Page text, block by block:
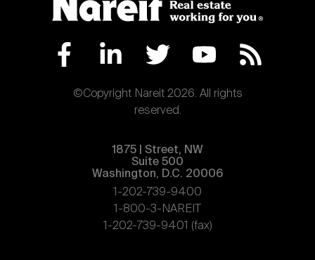
©Copyright Nareit 2026. All rights
reserved.
1875 | Street, NW
Suite 500
Washington, D.C. 20006
1-202-739-9400
1-800-3-NAREIT
1-202-739-9401 (fax)